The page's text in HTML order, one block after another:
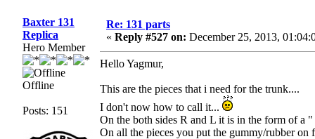
Baxter 131
Replica
Hero Member
Offline
Posts: 151
Re: 131 parts
« Reply #527 on: December 25, 2013,
Hello Yagmur,
This are the pieces that i need for the trunk....
I don't now how to call it...
On the both sides R and L it is in the form of a
On all the pieces you put the gummy/rubber